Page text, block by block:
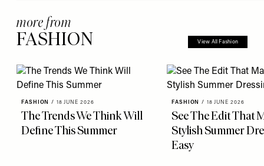
more from
FASHION View All Fashion
FASHION / 18 JUNE 2026
The Trends We Think Will
Define This Summer
FASHION / 18 JUNE 2026
See The Edit That
Stylish Summer
Easy